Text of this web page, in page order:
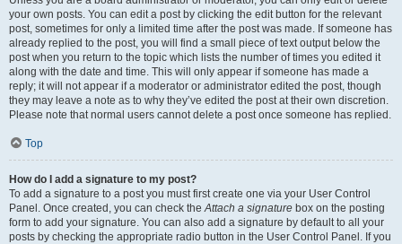
your own posts. You can edit a post by clicking the edit button for the relevant
post, sometimes for only a limited time after the post was made. If someone has
already replied to the post, you will find a small piece of text output below the
post when you return to the topic which lists the number of times you edited it
along with the date and time. This will only appear if someone has made a
reply; it will not appear if a moderator or administrator edited the post, though
they may leave a note as to why they’ve edited the post at their own discretion.
Please note that normal users cannot delete a post once someone has replied.
Top
How do I add a signature to my post?
To add a signature to a post you must first create one via your User Control
Panel. Once created, you can check theAttach a signature box on the posting
form to add your signature. You can also add a signature by default to all your
posts by checking the appropriate radio button in the User Control Panel. If you